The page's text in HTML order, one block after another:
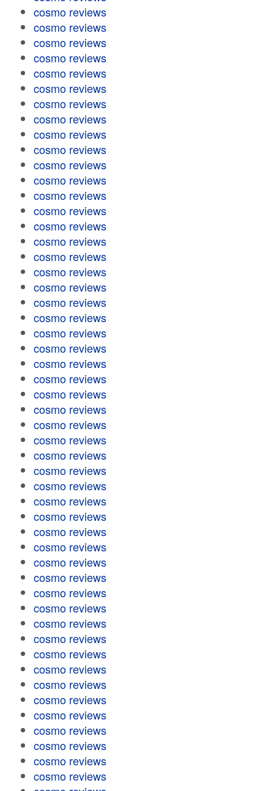
cosmo reviews
cosmo reviews
cosmo reviews
cosmo reviews
cosmo reviews
cosmo reviews
cosmo reviews
cosmo reviews
cosmo reviews
cosmo reviews
cosmo reviews
cosmo reviews
cosmo reviews
cosmo reviews
cosmo reviews
cosmo reviews
cosmo reviews
cosmo reviews
cosmo reviews
cosmo reviews
cosmo reviews
cosmo reviews
cosmo reviews
cosmo reviews
cosmo reviews
cosmo reviews
cosmo reviews
cosmo reviews
cosmo reviews
cosmo reviews
cosmo reviews
cosmo reviews
cosmo reviews
cosmo reviews
cosmo reviews
cosmo reviews
cosmo reviews
cosmo reviews
cosmo reviews
cosmo reviews
cosmo reviews
cosmo reviews
cosmo reviews
cosmo reviews
cosmo reviews
cosmo reviews
cosmo reviews
cosmo reviews
cosmo reviews
cosmo reviews
cosmo reviews